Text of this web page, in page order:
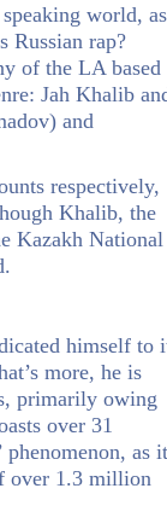
world, as
Russian rap?
of the LA based
Jah Khalib
and
respectively,
Khalib, the
Kazakh National
himself to
more, he is
primarily owing
over 31
phenomenon, as it
over 1.3 million